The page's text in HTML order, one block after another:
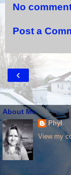
No
Post a
‹
About Me
Phyl
View my